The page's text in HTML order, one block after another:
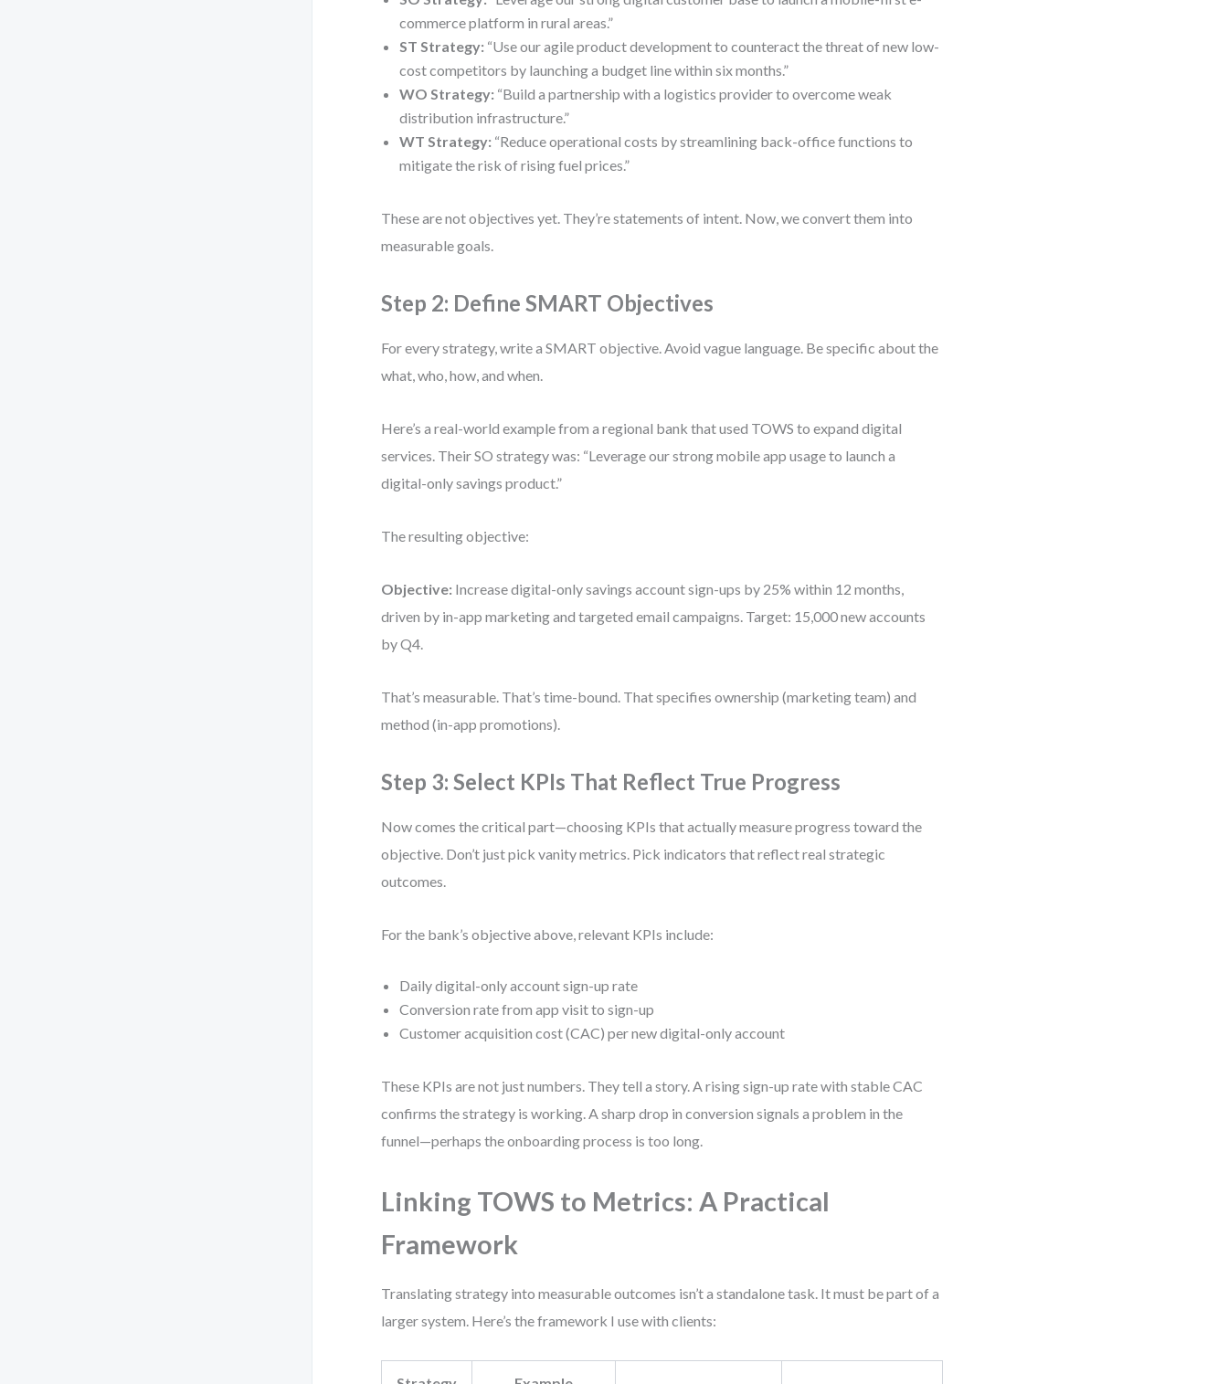
commerce platform in rural areas.”
ST Strategy: “Use our agile product development to counteract the threat of new low-
cost competitors by launching a budget line within six months.”
WO Strategy: “Build a partnership with a logistics provider to overcome weak
distribution infrastructure.”
WT Strategy: “Reduce operational costs by streamlining back-office functions to
mitigate the risk of rising fuel prices.”
These are not objectives yet. They’re statements of intent. Now, we convert them into
measurable goals.
Step 2: Define SMART Objectives
For every strategy, write a SMART objective. Avoid vague language. Be specific about the
what, who, how, and when.
Here’s a real-world example from a regional bank that used TOWS to expand digital
services. Their SO strategy was: “Leverage our strong mobile app usage to launch a
digital-only savings product.”
The resulting objective:
Objective: Increase digital-only savings account sign-ups by 25% within 12 months,
driven by in-app marketing and targeted email campaigns. Target: 15,000 new accounts
by Q4.
That’s measurable. That’s time-bound. That specifies ownership (marketing team) and
method (in-app promotions).
Step 3: Select KPIs That Reflect True Progress
Now comes the critical part—choosing KPIs that actually measure progress toward the
objective. Don’t just pick vanity metrics. Pick indicators that reflect real strategic
outcomes.
For the bank’s objective above, relevant KPIs include:
Daily digital-only account sign-up rate
Conversion rate from app visit to sign-up
Customer acquisition cost (CAC) per new digital-only account
These KPIs are not just numbers. They tell a story. A rising sign-up rate with stable CAC
confirms the strategy is working. A sharp drop in conversion signals a problem in the
funnel—perhaps the onboarding process is too long.
Linking TOWS to Metrics: A Practical
Framework
Translating strategy into measurable outcomes isn’t a standalone task. It must be part of a
larger system. Here’s the framework I use with clients: